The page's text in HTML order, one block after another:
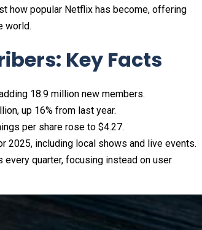
how popular Netflix has become, offering
world.
Key Facts
18.9 million new members.​
up 16% from last year.​
per share rose to $4.27.​
2025, including local shows and live events.​
quarter, focusing instead on user